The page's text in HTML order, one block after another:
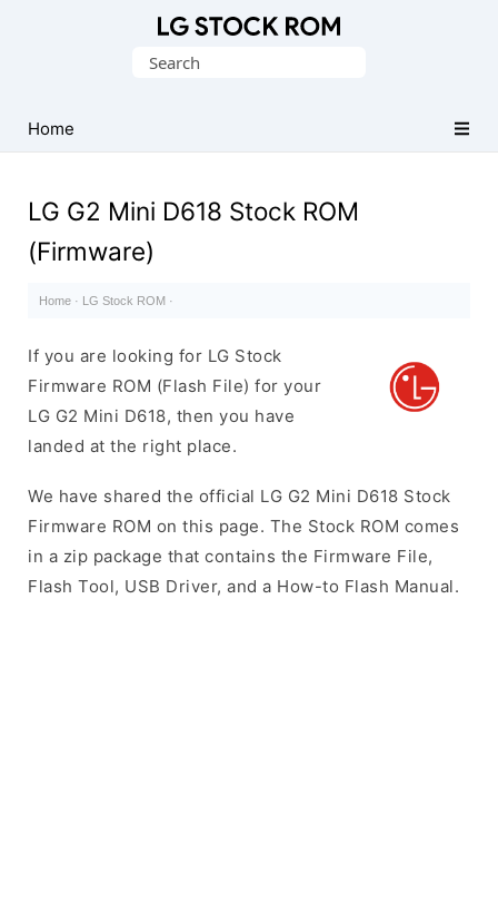
(Flash
File)
Search
Home
LG G2 Mini D618 Stock ROM
(Firmware)
Home · LG Stock ROM ·
If you are looking for LG Stock
Firmware ROM (Flash File) for your
LG G2 Mini D618, then you have
landed at the right place.
We have shared the official LG G2 Mini D618 Stock
Firmware ROM on this page. The Stock ROM comes
in a zip package that contains the Firmware File,
Flash Tool, USB Driver, and a How-to Flash Manual.